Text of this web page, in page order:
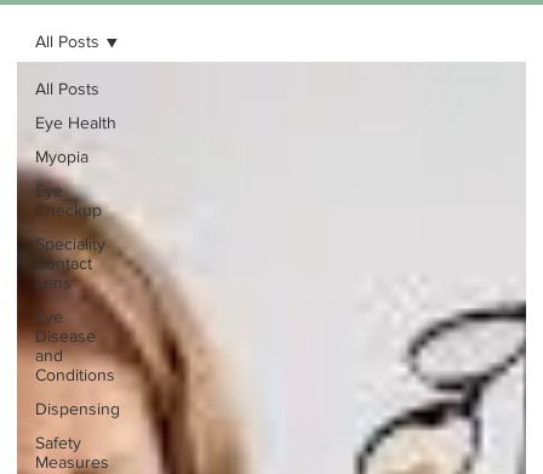
All Posts
Eye Health
Myopia
Eye
Checkup
Speciality
Contact
Lens
Eye
Disease
and
Conditions
Dispensing
Safety
Measures
All Posts